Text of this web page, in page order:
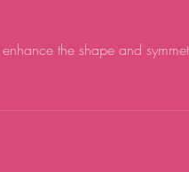
the shape and